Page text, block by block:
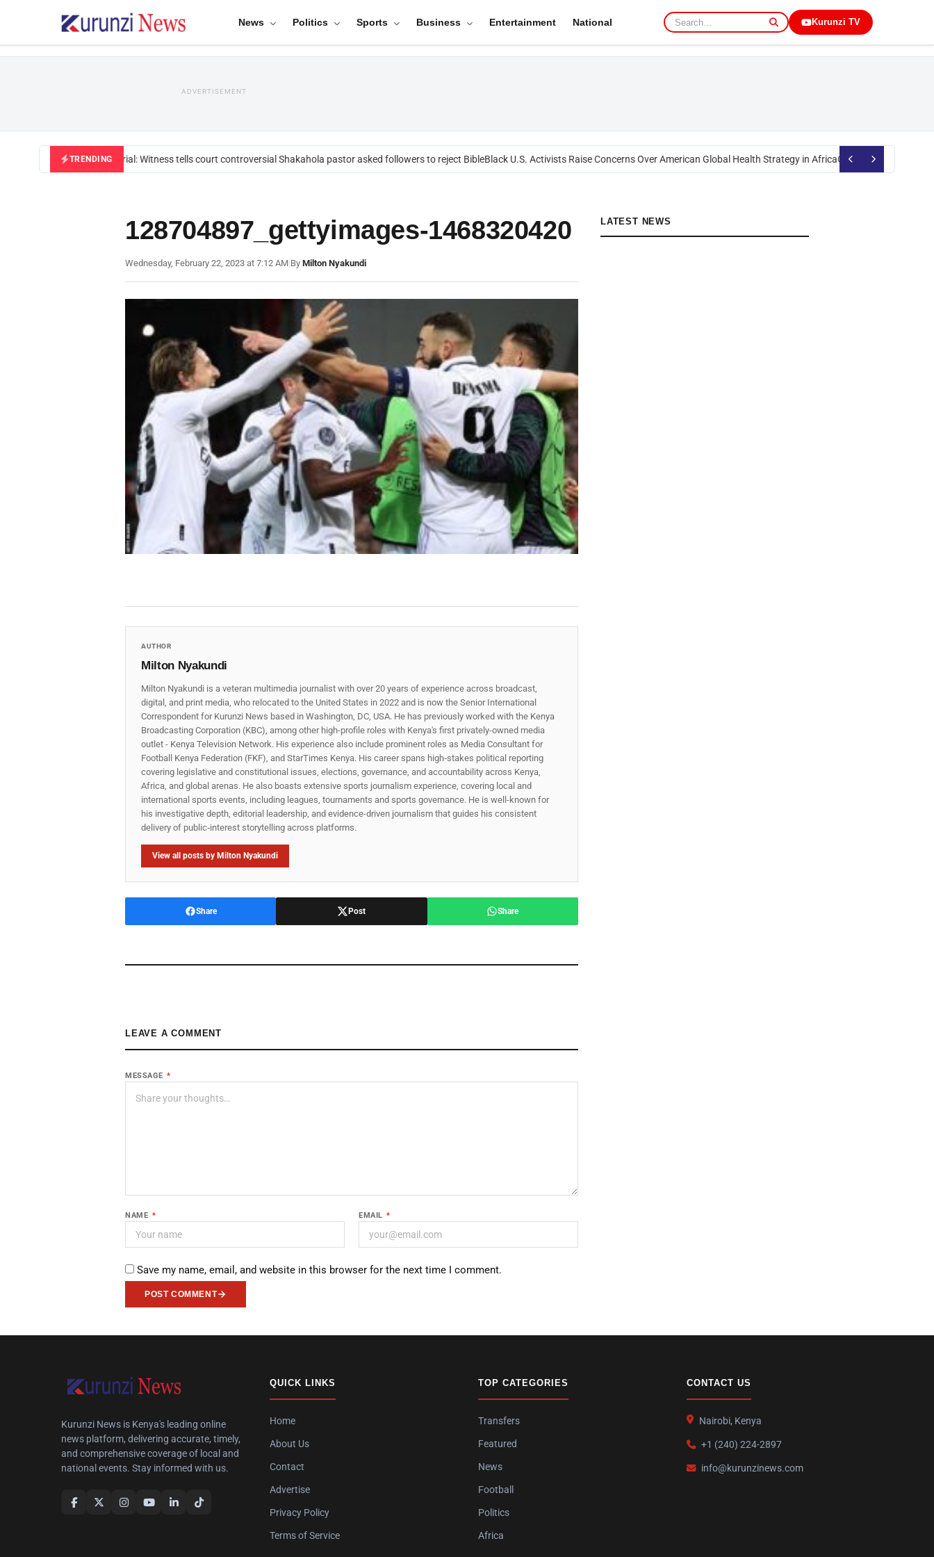
News Politics Sports Business Entertainment National Kurunzi TV
ADVERTISEMENT
TRENDING
Mackenzie trial: Witness tells court controversial Shakahola pastor asked followers to reject BibleBlack U.S. Activists Raise Concerns Over American Global Health Strategy in AfricaOkoth Obado: Former
128704897_gettyimages-1468320420
Wednesday, February 22, 2023 at 7:12 AM|By Milton Nyakundi
AUTHOR
Milton Nyakundi
Milton Nyakundi is a veteran multimedia journalist with over 20 years of experience across broadcast,
digital, and print media, who relocated to the United States in 2022 and is now the Senior International
Correspondent for Kurunzi News based in Washington, DC, USA. He has previously worked with the Kenya
Broadcasting Corporation (KBC), among other high-profile roles with Kenya's first privately-owned media
outlet - Kenya Television Network. His experience also include prominent roles as Media Consultant for
Football Kenya Federation (FKF), and StarTimes Kenya. His career spans high‑stakes political reporting
covering legislative and constitutional issues, elections, governance, and accountability across Kenya,
Africa, and global arenas. He also boasts extensive sports journalism experience, covering local and
international sports events, including leagues, tournaments and sports governance. He is well-known for
his investigative depth, editorial leadership, and evidence-driven journalism that guides his consistent
delivery of public‑interest storytelling across platforms.
View all posts by Milton Nyakundi
Share Post Share
LEAVE A COMMENT
MESSAGE *
NAME * EMAIL *
Save my name, email, and website in this browser for the next time I comment.
POST COMMENT
LATEST NEWS
Kurunzi News is Kenya's leading online
news platform, delivering accurate, timely,
and comprehensive coverage of local and
national events. Stay informed with us.
QUICK LINKS
Home
About Us
Contact
Advertise
Privacy Policy
Terms of Service
TOP CATEGORIES
Transfers
Featured
News
Football
Politics
Africa
CONTACT US
Nairobi, Kenya
+1 (240) 224-2897
info@kurunzinews.com